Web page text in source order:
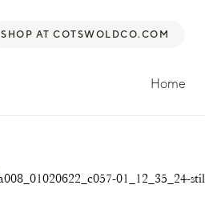
SHOP AT COTSWOLDCO.COM
Home